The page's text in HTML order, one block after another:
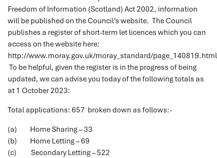
Freedom of Information (Scotland) Act 2002, information
will be published on the Council’s website. The Council
publishes a register of short-term let licences which you can
access on the website here:
http://www.moray.gov.uk/moray_standard/
To be helpful, given the register is in the progress of being
updated, we can advise you today of the following totals as
at 1 October 2023:
Total applications: 657 broken down as follows:-
(a) Home Sharing – 33
(b) Home Letting – 69
(c) Secondary Letting – 522